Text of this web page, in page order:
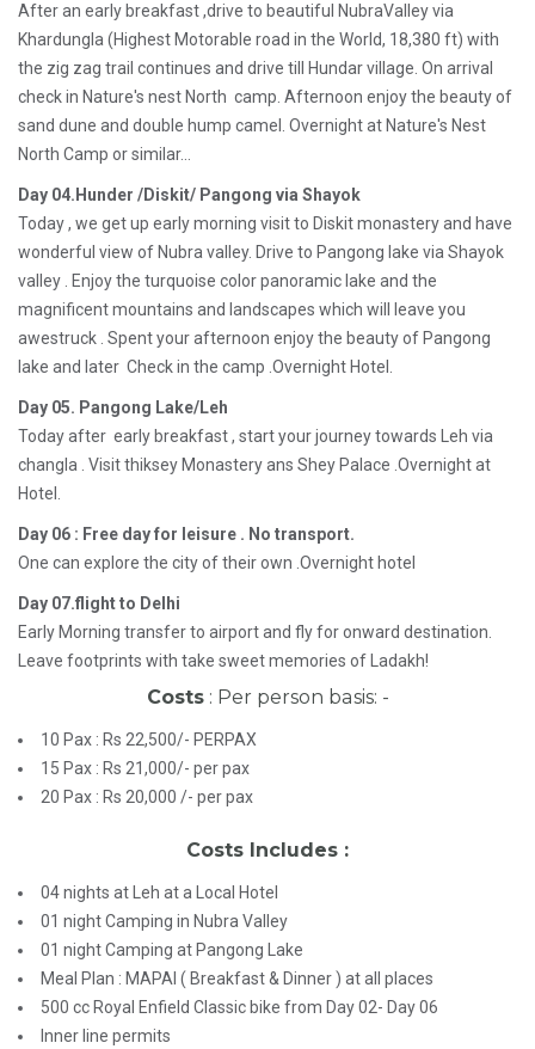
After an early breakfast ,drive to beautiful NubraValley via
Khardungla (Highest Motorable road in the World, 18,380 ft) with
the zig zag trail continues and drive till Hundar village. On arrival
check in Nature's nest North camp. Afternoon enjoy the beauty of
sand dune and double hump camel. Overnight at Nature's Nest
North Camp or similar...
Day 04.Hunder /Diskit/ Pangong via Shayok
Today , we get up early morning visit to Diskit monastery and have
wonderful view of Nubra valley. Drive to Pangong lake via Shayok
valley . Enjoy the turquoise color panoramic lake and the
magnificent mountains and landscapes which will leave you
awestruck . Spent your afternoon enjoy the beauty of Pangong
lake and later Check in the camp .Overnight Hotel.
Day 05. Pangong Lake/Leh
Today after early breakfast , start your journey towards Leh via
changla . Visit thiksey Monastery ans Shey Palace .Overnight at
Hotel.
Day 06 : Free day for leisure . No transport.
One can explore the city of their own .Overnight hotel
Day 07.flight to Delhi
Early Morning transfer to airport and fly for onward destination.
Leave footprints with take sweet memories of Ladakh!
Costs: Per person basis: -
10 Pax : Rs 22,500/- PERPAX
15 Pax : Rs 21,000/- per pax
20 Pax : Rs 20,000 /- per pax
Costs Includes :
04 nights at Leh at a Local Hotel
01 night Camping in Nubra Valley
01 night Camping at Pangong Lake
Meal Plan : MAPAI ( Breakfast & Dinner ) at all places
500 cc Royal Enfield Classic bike from Day 02- Day 06
Inner line permits